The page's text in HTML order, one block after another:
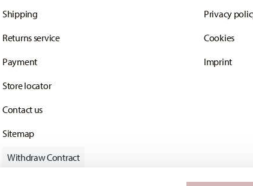
Shipping
Returns service
Payment
Store locator
Contact us
Sitemap
Privacy
Cookies
Imprint
Withdraw Contract